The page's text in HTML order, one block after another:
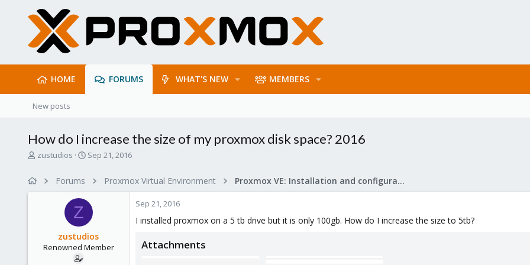
HOME FORUMS WHAT'S NEW MEMBERS
New posts
How do I increase the size of my proxmox disk space? 2016
T
zustudios
S
d
a
e
Sep 21, 2016
Forums Proxmox Virtual Environment Proxmox VE: Installation and configuration
Z
zustudios
Renowned Member
Sep 21, 2016
I installed proxmox on a 5 tb drive but it is only 100gb. How do I increase the size to 5tb?
Attachments